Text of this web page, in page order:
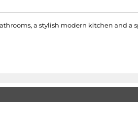
a stylish modern kitchen and a